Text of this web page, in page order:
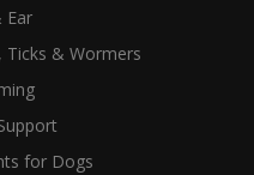
Ear
Ticks & Wormers
for Dogs